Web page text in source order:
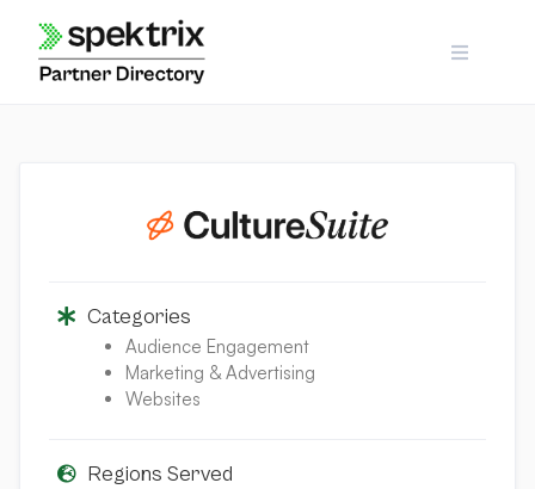
content
Categories
Audience Engagement
Marketing & Advertising
Websites
Regions Served